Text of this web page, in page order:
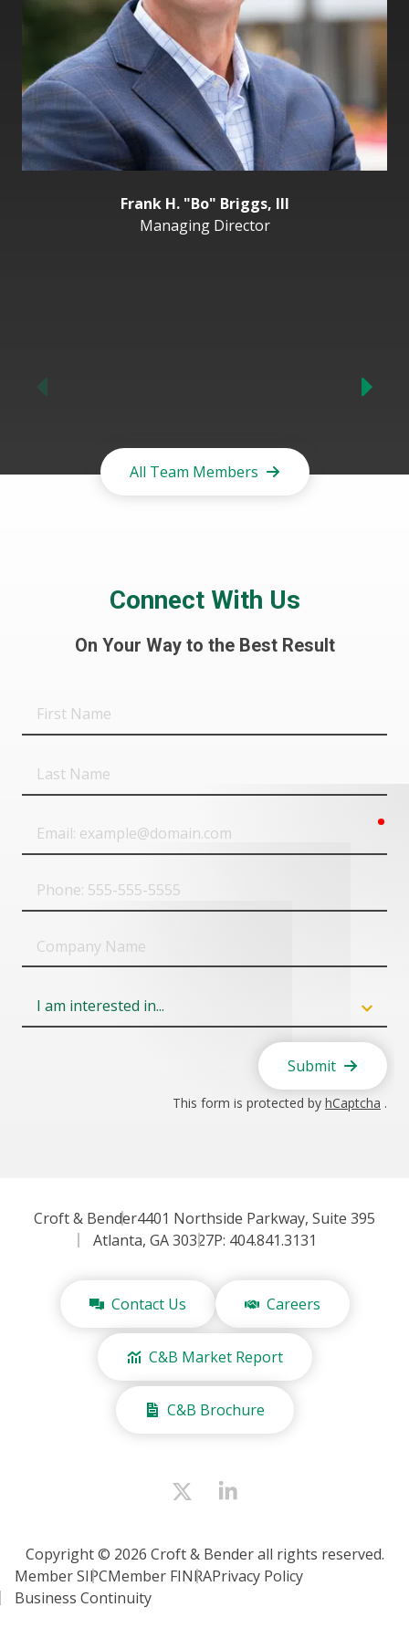
Frank H. "Bo" Briggs, III
Managing Director
All Team Members
Connect With Us
On Your Way to the Best Result
First
Name
Last
Name
Email
Phone
Name
Field
Submit
This form is protected by hCaptcha .
Croft & Bender4401 Northside Parkway, Suite 395
Atlanta, GA 30327P: 404.841.3131
Contact Us Careers
C&B Market Report
C&B Brochure
Copyright © 2026 Croft & Bender all rights reserved.
Member SIPCMember FINRAPrivacy Policy
Business Continuity